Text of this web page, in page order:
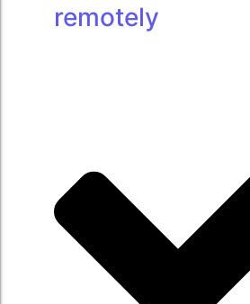
remotely